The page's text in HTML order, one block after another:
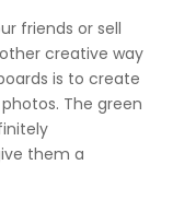
friends or sell
creative way
is to create
The green
them a